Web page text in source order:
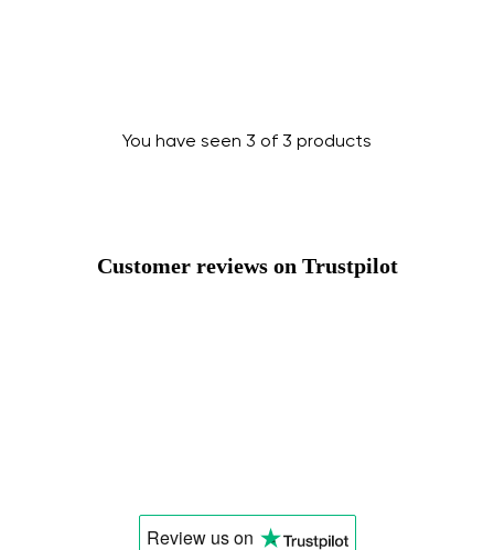
You have seen 3 of 3 products
Customer reviews on Trustpilot
Review uson